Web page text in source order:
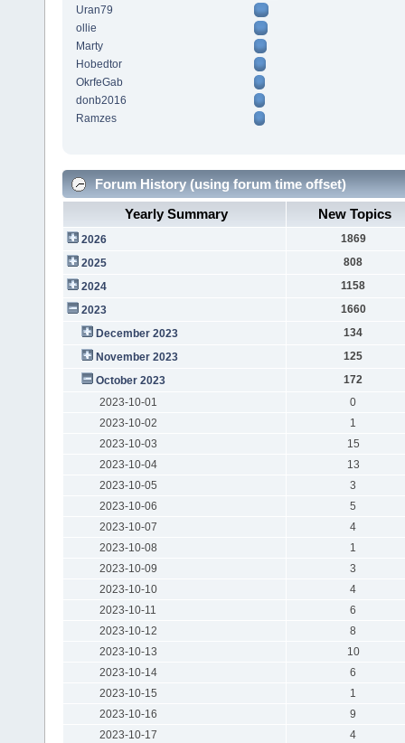
Uran79
ollie
Marty
Hobedtor
OkrfeGab
donb2016
Ramzes
Forum History (using forum time offset)
Yearly Summary
New Topics
2026
1869
2025
808
2024
1158
2023
1660
December 2023
134
November 2023
125
October 2023
172
2023-10-01
0
2023-10-02
1
2023-10-03
15
2023-10-04
13
2023-10-05
3
2023-10-06
5
2023-10-07
4
2023-10-08
1
2023-10-09
3
2023-10-10
4
2023-10-11
6
2023-10-12
8
2023-10-13
10
2023-10-14
6
2023-10-15
1
2023-10-16
9
2023-10-17
4